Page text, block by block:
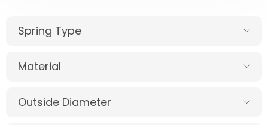
Spring Type
Material
Outside Diameter